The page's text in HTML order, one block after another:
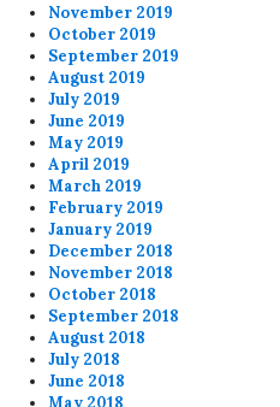
November 2019
October 2019
September 2019
August 2019
July 2019
June 2019
May 2019
April 2019
March 2019
February 2019
January 2019
December 2018
November 2018
October 2018
September 2018
August 2018
July 2018
June 2018
May 2018